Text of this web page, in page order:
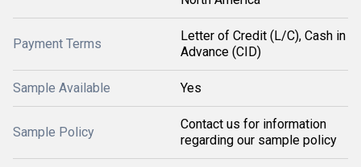
Payment Terms
Letter of Credit (L/C), Cash in
Advance (CID)
Sample Available Yes
Sample Policy
Contact us for information
regarding our sample policy